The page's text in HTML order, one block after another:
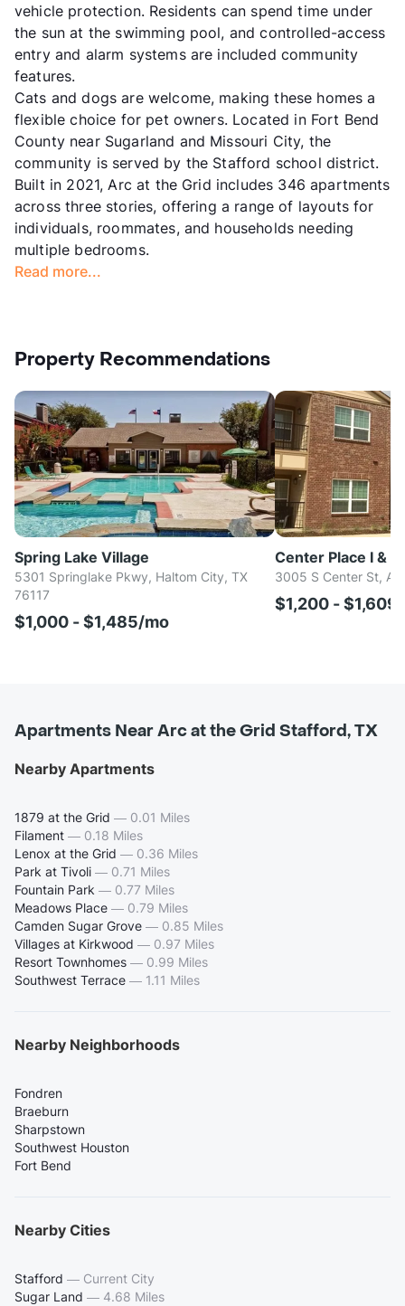
vehicle protection. Residents can spend time under
the sun at the swimming pool, and controlled-access
entry and alarm systems are included community
features.
Cats and dogs are welcome, making these homes a
flexible choice for pet owners. Located in Fort Bend
County near Sugarland and Missouri City, the
community is served by the Stafford school district.
Built in 2021, Arc at the Grid includes 346 apartments
across three stories, offering a range of layouts for
individuals, roommates, and households needing
multiple bedrooms.
Read more...
Property Recommendations
Spring Lake Village
5301 Springlake Pkwy, Haltom City, TX
76117
$1,000 - $1,485/mo
Center Place I & II
3005 S Center St,
$1,200 -
Apartments Near Arc at the Grid Stafford, TX
Nearby Apartments
1879 at the Grid — 0.01 Miles
Filament — 0.18 Miles
Lenox at the Grid — 0.36 Miles
Park at Tivoli — 0.71 Miles
Fountain Park — 0.77 Miles
Meadows Place — 0.79 Miles
Camden Sugar Grove — 0.85 Miles
Villages at Kirkwood — 0.97 Miles
Resort Townhomes — 0.99 Miles
Southwest Terrace — 1.11 Miles
Nearby Neighborhoods
Fondren
Braeburn
Sharpstown
Southwest Houston
Fort Bend
Nearby Cities
Stafford — Current City
Sugar Land — 4.68 Miles